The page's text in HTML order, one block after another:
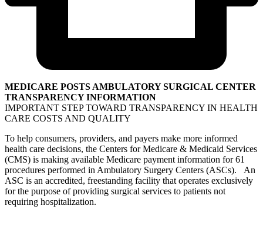
MEDICARE POSTS AMBULATORY SURGICAL CENTER
TRANSPARENCY INFORMATION
IMPORTANT STEP TOWARD TRANSPARENCY IN HEALTH
CARE COSTS AND QUALITY
To help consumers, providers, and payers make more informed
health care decisions, the Centers for Medicare & Medicaid Services
(CMS) is making available Medicare payment information for 61
procedures performed in Ambulatory Surgery Centers (ASCs). An
ASC is an accredited, freestanding facility that operates exclusively
for the purpose of providing surgical services to patients not
requiring hospitalization.